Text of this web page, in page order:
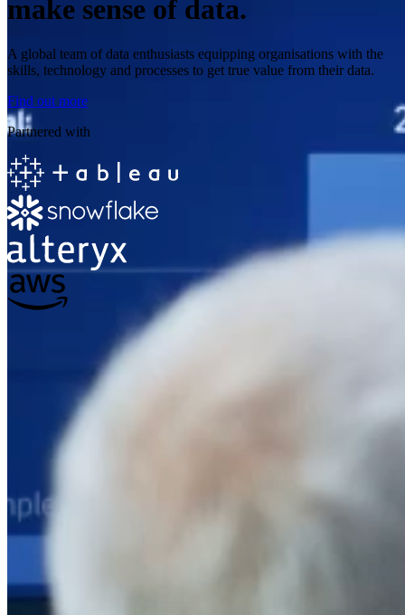
make sense of data.
A global team of data enthusiasts equipping organisations with the
skills, technology and processes to get true value from their data.
Find out more
Partnered with
The Information Lab
Netherlands Transition
now transitioned to operate as an independent business from 1